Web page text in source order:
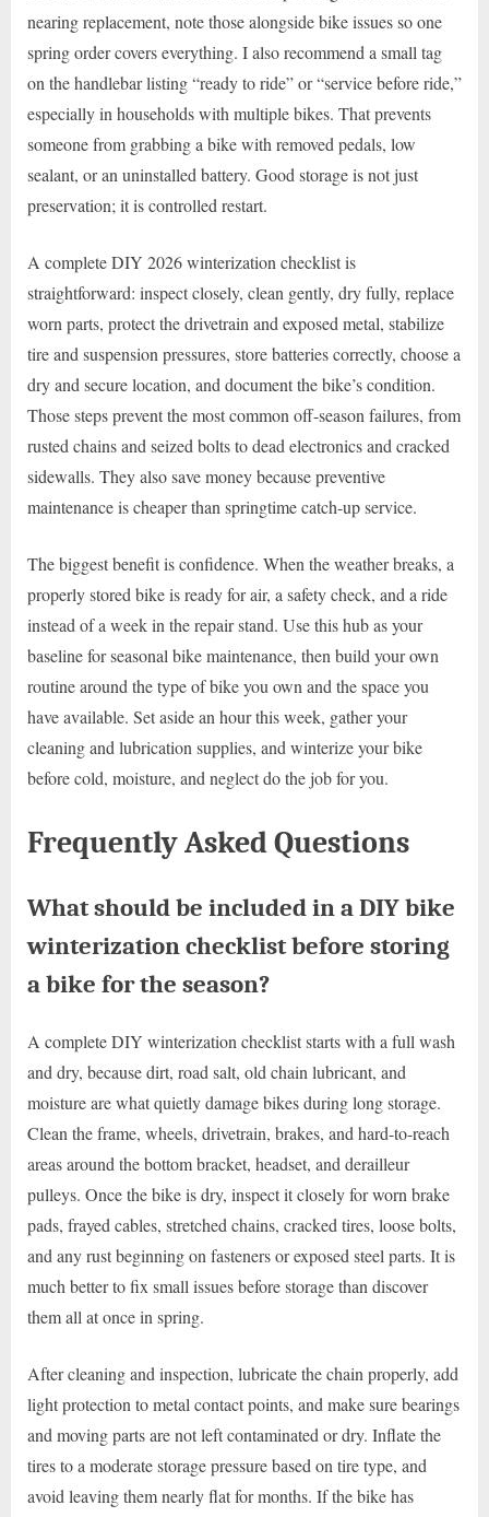
nearing replacement, note those alongside bike issues so one
spring order covers everything. I also recommend a small tag
on the handlebar listing “ready to ride” or “service before ride,”
especially in households with multiple bikes. That prevents
someone from grabbing a bike with removed pedals, low
sealant, or an uninstalled battery. Good storage is not just
preservation; it is controlled restart.
A complete DIY 2026 winterization checklist is
straightforward: inspect closely, clean gently, dry fully, replace
worn parts, protect the drivetrain and exposed metal, stabilize
tire and suspension pressures, store batteries correctly, choose a
dry and secure location, and document the bike’s condition.
Those steps prevent the most common off-season failures, from
rusted chains and seized bolts to dead electronics and cracked
sidewalls. They also save money because preventive
maintenance is cheaper than springtime catch-up service.
The biggest benefit is confidence. When the weather breaks, a
properly stored bike is ready for air, a safety check, and a ride
instead of a week in the repair stand. Use this hub as your
baseline for seasonal bike maintenance, then build your own
routine around the type of bike you own and the space you
have available. Set aside an hour this week, gather your
cleaning and lubrication supplies, and winterize your bike
before cold, moisture, and neglect do the job for you.
Frequently Asked Questions
What should be included in a DIY bike
winterization checklist before storing
a bike for the season?
A complete DIY winterization checklist starts with a full wash
and dry, because dirt, road salt, old chain lubricant, and
moisture are what quietly damage bikes during long storage.
Clean the frame, wheels, drivetrain, brakes, and hard-to-reach
areas around the bottom bracket, headset, and derailleur
pulleys. Once the bike is dry, inspect it closely for worn brake
pads, frayed cables, stretched chains, cracked tires, loose bolts,
and any rust beginning on fasteners or exposed steel parts. It is
much better to fix small issues before storage than discover
them all at once in spring.
After cleaning and inspection, lubricate the chain properly, add
light protection to metal contact points, and make sure bearings
and moving parts are not left contaminated or dry. Inflate the
tires to a moderate storage pressure based on tire type, and
avoid leaving them nearly flat for months. If the bike has